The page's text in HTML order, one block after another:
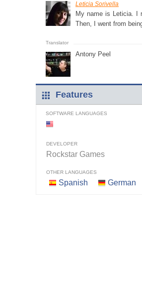
Leticia Sorivella
My name is Leticia. I
Then, I went from
Antony Peel
Features
SOFTWARE LANGUAGES
DEVELOPER
Rockstar Games
OTHER LANGUAGES
Spanish German